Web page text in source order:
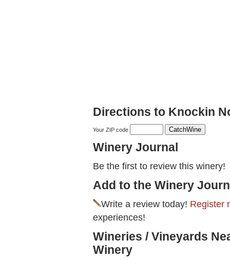
Directions to Knockin
Your ZIP code
Winery Journal
Be the first to review this winery!
Add to the Winery
Write a review today! Register
experiences!
Wineries / Vineyards
Winery